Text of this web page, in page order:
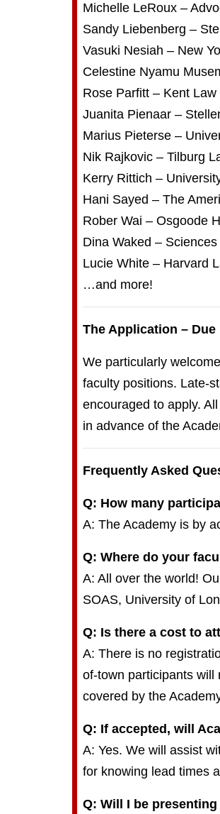
Michelle LeRoux –
Sandy Liebenberg –
Vasuki Nesiah – New
Celestine Nyamu
Rose Parfitt – Kent Law
Juanita Pienaar –
Marius Pieterse –
Nik Rajkovic – Tilburg
Kerry Rittich –
Hani Sayed – The
Rober Wai – Osgoode
Dina Waked –
Lucie White – Harvard
…and more!
The Application – Due
We particularly
faculty positions. Late-
encouraged to apply.
in advance of the
Frequently Asked
Q: How many
A: The Academy is by
Q: Where do your
A: All over the world!
SOAS, University of
Q: Is there a cost to
A: There is no
of-town participants will
covered by the
Q: If accepted, will
A: Yes. We will assist
for knowing lead times
Q: Will I be